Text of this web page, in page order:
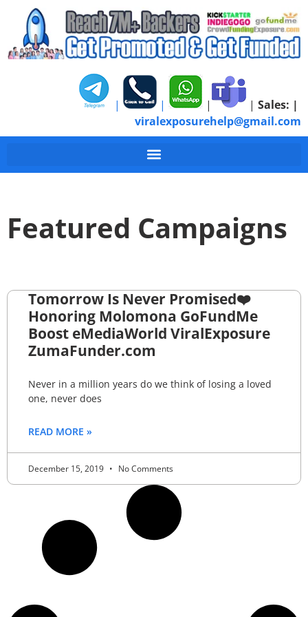
| | | | Sales: |
viralexposurehelp@gmail.com
Featured Campaigns
Tomorrow Is Never Promised❤️
Honoring Molomona GoFundMe
Boost eMediaWorld ViralExposure
ZumaFunder.com
Never in a million years do we think of losing a loved
one, never does
READ MORE »
December 15, 2019 No Comments